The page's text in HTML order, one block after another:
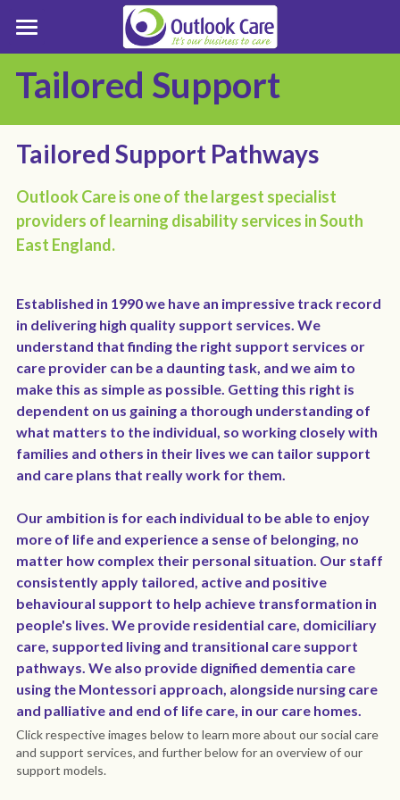
Who We Support
Who we Support
LD Care & Support Resources
Support Pathways
Referral Process
Positive Behaviour Support
Best Practice
Customer Stories
Grapevine Magazine
About Outlook Care
Board of Trustees
Business Strategy
Customer Involvement
Trustees Report
Policies
CQC Single Assessment Framework
Safeguarding
Social Values & Community
Carbon Reduction
Equality, Diversity & Inclusion
Gender Pay Gap
Modern Slavery
Whistleblowing
Outlook Care Awards
Outlook Care News
Enquiry Form
Service Finder
LD Residential Care Near Me
LD Services Near Me Essex
Dementia Care Near Me
Care Home Near Me Essex
Careers
Contact Outlook Care
Tailored Support
Tailored Support Pathways
Outlook Care is one of the largest specialist
providers of learning disability services in South
East England.
Established in 1990 we have an impressive track record
in delivering high quality support services. We
understand that finding the right support services or
care provider can be a daunting task, and we aim to
make this as simple as possible. Getting this right is
dependent on us gaining a thorough understanding of
what matters to the individual, so working closely with
families and others in their lives we can tailor support
and care plans that really work for them.
Our ambition is for each individual to be able to enjoy
more of life and experience a sense of belonging, no
matter how complex their personal situation. Our staff
consistently apply tailored, active and positive
behavioural support to help achieve transformation in
people's lives. We provide residential care, domiciliary
care, supported living and transitional care support
pathways. We also provide dignified dementia care
using the Montessori approach, alongside nursing care
and palliative and end of life care, in our care homes.
Click respective images below to learn more about our social care
and support services, and further below for an overview of our
support models.